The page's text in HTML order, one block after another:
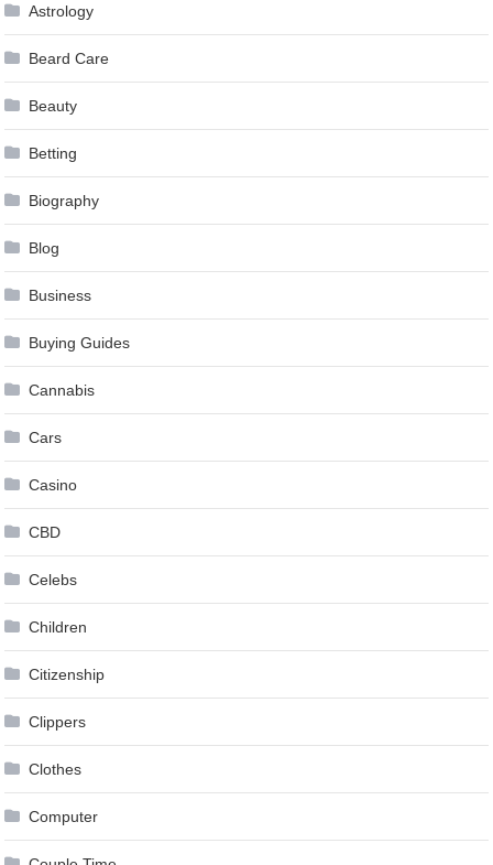
Astrology
Beard Care
Beauty
Betting
Biography
Blog
Business
Buying Guides
Cannabis
Cars
Casino
CBD
Celebs
Children
Citizenship
Clippers
Clothes
Computer